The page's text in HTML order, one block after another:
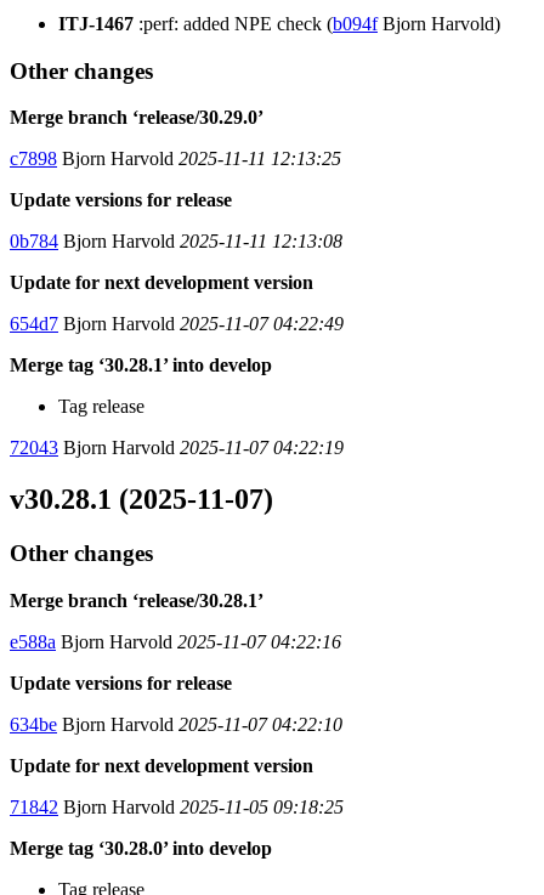
ITJ-1467 :perf: added NPE check (b094fBjorn Harvold)
Other changes
Merge branch ‘release/30.29.0’
c7898 Bjorn Harvold 2025-11-11 12:13:25
Update versions for release
0b784 Bjorn Harvold 2025-11-11 12:13:08
Update for next development version
654d7 Bjorn Harvold 2025-11-07 04:22:49
Merge tag ‘30.28.1’ into develop
Tag release
72043 Bjorn Harvold 2025-11-07 04:22:19
v30.28.1 (2025-11-07)
Other changes
Merge branch ‘release/30.28.1’
e588a Bjorn Harvold 2025-11-07 04:22:16
Update versions for release
634be Bjorn Harvold 2025-11-07 04:22:10
Update for next development version
71842 Bjorn Harvold 2025-11-05 09:18:25
Merge tag ‘30.28.0’ into develop
Tag release